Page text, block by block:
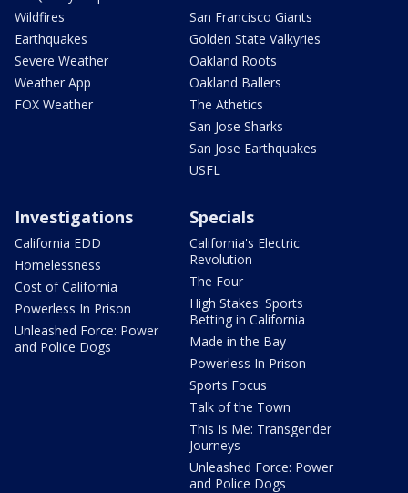
Wildfires
Earthquakes
Severe Weather
Weather App
FOX Weather
San Francisco Giants
Golden State Valkyries
Oakland Roots
Oakland Ballers
The Athetics
San Jose Sharks
San Jose Earthquakes
USFL
Investigations
California EDD
Homelessness
Cost of California
Powerless In Prison
Unleashed Force: Power
and Police Dogs
Specials
California's Electric
Revolution
The Four
High Stakes: Sports
Betting in California
Made in the Bay
Powerless In Prison
Sports Focus
Talk of the Town
This Is Me: Transgender
Journeys
Unleashed Force: Power
and Police Dogs